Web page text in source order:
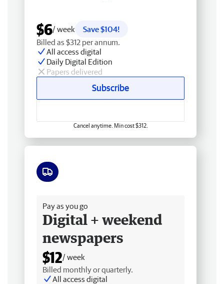
$6/ week
Save $104!
Billed as $312 per annum.
All access digital
Daily Digital Edition
Papers delivered
Subscribe
Cancel anytime. Min cost $312.
Pay as you go
Digital + weekend
newspapers
$12/ week
Billed monthly or quarterly.
All access digital